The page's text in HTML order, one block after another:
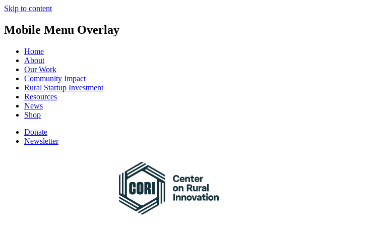
Skip to content
Mobile Menu Overlay
Home
About
Our Work
Community Impact
Rural Startup Investment
Resources
News
Shop
Donate
Newsletter